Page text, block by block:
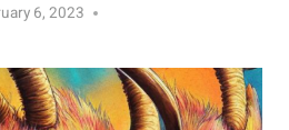
6, 2023